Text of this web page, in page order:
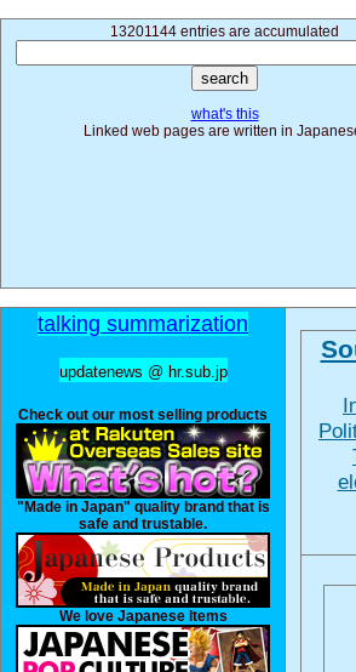
13201144 entries are accumulated
what's this
Linked web pages are written in
talking summarization
updatenews @ hr.sub.jp
Check out our most selling products
"Made in Japan" quality brand that is
safe and trustable.
We love Japanese Items